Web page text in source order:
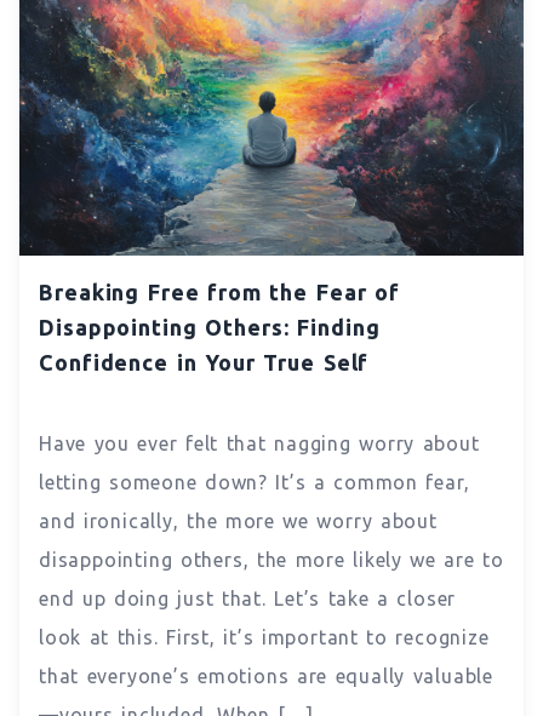
Breaking Free from the Fear of
Disappointing Others: Finding
Confidence in Your True Self
Have you ever felt that nagging worry about
letting someone down? It’s a common fear,
and ironically, the more we worry about
disappointing others, the more likely we are to
end up doing just that. Let’s take a closer
look at this. First, it’s important to recognize
that everyone’s emotions are equally valuable